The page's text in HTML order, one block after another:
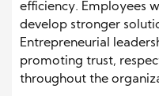
efficiency. Employees
develop stronger
Entrepreneurial
promoting trust,
throughout the